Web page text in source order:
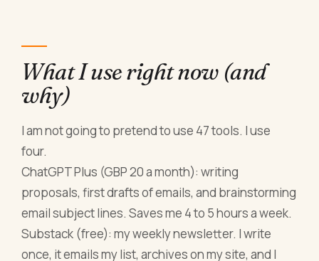
What I use right now (and
why)
I am not going to pretend to use 47 tools. I use
four.
ChatGPT Plus (GBP 20 a month): writing
proposals, first drafts of emails, and brainstorming
email subject lines. Saves me 4 to 5 hours a week.
Substack (free): my weekly newsletter. I write
once, it emails my list, archives on my site, and I